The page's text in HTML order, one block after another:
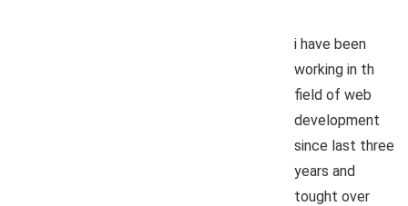
i have been
working in th
field of web
development
since last three
years and
tought over